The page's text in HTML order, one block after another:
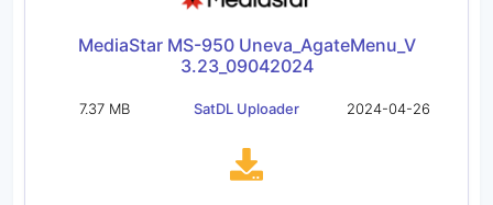
MediaStar MS-950 Uneva_AgateMenu_V
3.23_09042024
7.37 MB SatDL Uploader 2024-04-26